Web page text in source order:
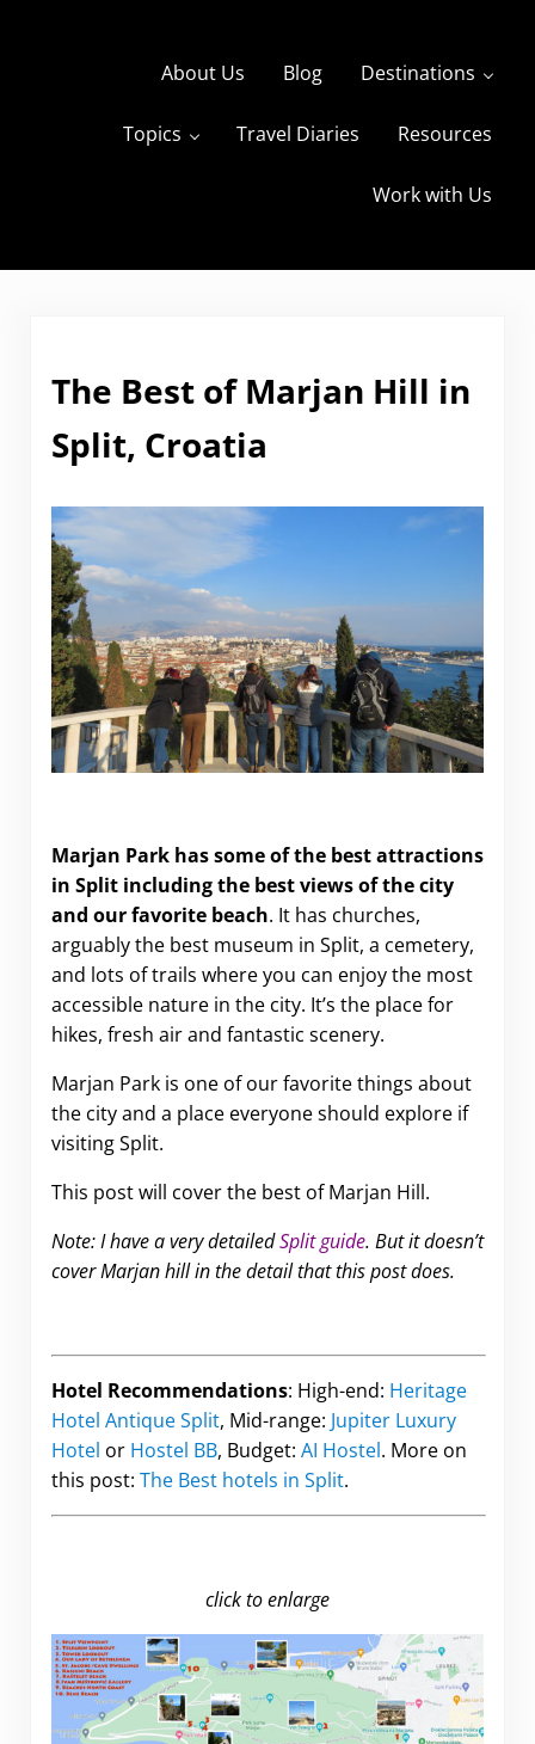
The Travels of BBQboy and Spanky
About Us Blog Destinations
Topics Travel Diaries Resources
Work with Us
The Best of Marjan Hill in
Split, Croatia
Marjan Park has some of the best attractions
in Split including the best views of the city
and our favorite beach. It has churches,
arguably the best museum in Split, a cemetery,
and lots of trails where you can enjoy the most
accessible nature in the city. It’s the place for
hikes, fresh air and fantastic scenery.
Marjan Park is one of our favorite things about
the city and a place everyone should explore if
visiting Split.
This post will cover the best of Marjan Hill.
Note: I have a very detailedSplit guide. But it doesn’t
cover Marjan hill in the detail that this post does.
Hotel Recommendations: High-end: Heritage
Hotel Antique Split, Mid-range: Jupiter Luxury
Hotel or Hostel BB, Budget: AI Hostel. More on
this post: The Best hotels in Split.
click to enlarge